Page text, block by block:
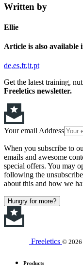
Written by
Ellie
Article is also available
de es fr it pt
Get the latest training,
Freeletics newsletter.
Your email Address
When you subscribe to
emails and awesome
special offers. You may
following the
about this and how we
Hungry for more?
Freeletics © 2026
Products